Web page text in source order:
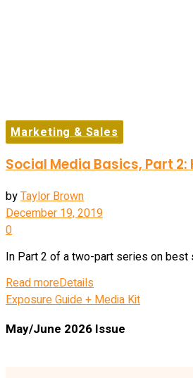
Marketing & Sales
Social Media Basics, Part 2:
byTaylor Brown
December 19, 2019
0
In Part 2 of a two-part series on best
Read moreDetails
Exposure Guide + Media Kit
May/June 2026 Issue